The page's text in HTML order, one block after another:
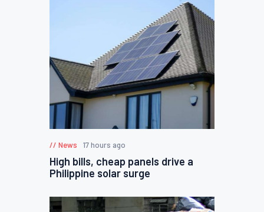
News 17 hours ago
High bills, cheap panels drive a
Philippine solar surge